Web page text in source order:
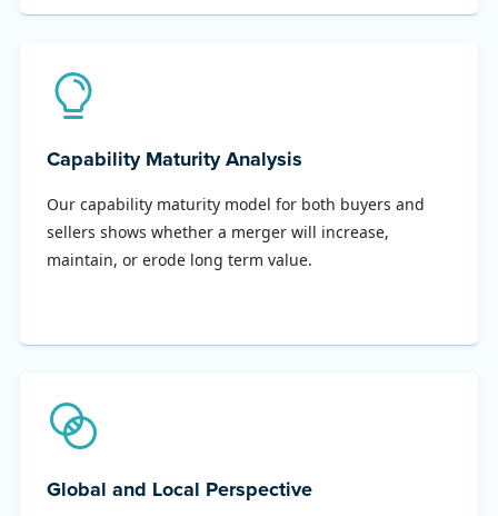
Capability Maturity Analysis
Our capability maturity model for both buyers and
sellers shows whether a merger will increase,
maintain, or erode long term value.
Global and Local Perspective